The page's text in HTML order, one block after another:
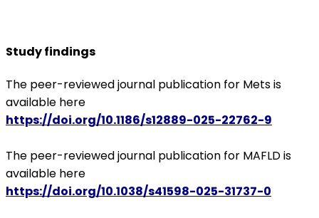
Study findings
The peer-reviewed journal publication for Mets is
available here
https://doi.org/10.1186/s12889-025-22762-9
The peer-reviewed journal publication for MAFLD is
available here
https://doi.org/10.1038/s41598-025-31737-0